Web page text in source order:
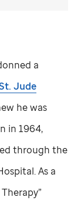
a
Jude
he was
in 1964,
through the
As a